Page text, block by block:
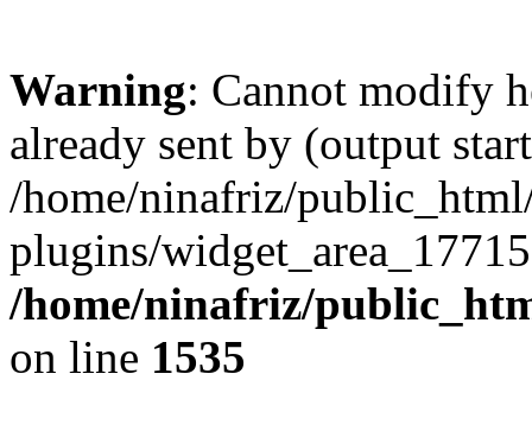
Warning: Cannot modify
already sent by (output
/home/ninafriz/
plugins/
/home/ninafriz/
on line 1535